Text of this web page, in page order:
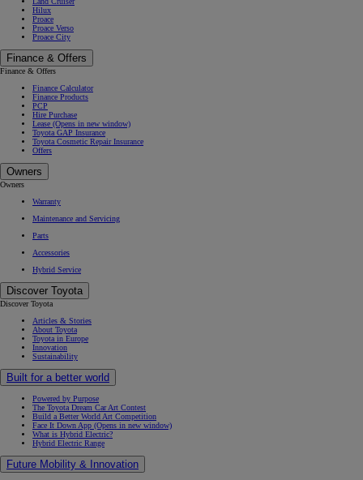
Hilux
Proace
Proace Verso
Proace City
Finance & Offers
Finance & Offers
Finance Calculator
Finance Products
PCP
Hire Purchase
Lease (Opens in new window)
Toyota GAP Insurance
Toyota Cosmetic Repair Insurance
Offers
Owners
Owners
Warranty
Maintenance and Servicing
Parts
Accessories
Hybrid Service
Discover Toyota
Discover Toyota
Articles & Stories
About Toyota
Toyota in Europe
Innovation
Sustainability
Built for a better world
Powered by Purpose
The Toyota Dream Car Art Contest
Build a Better World Art Competition
Face It Down App (Opens in new window)
What is Hybrid Electric?
Hybrid Electric Range
Future Mobility & Innovation